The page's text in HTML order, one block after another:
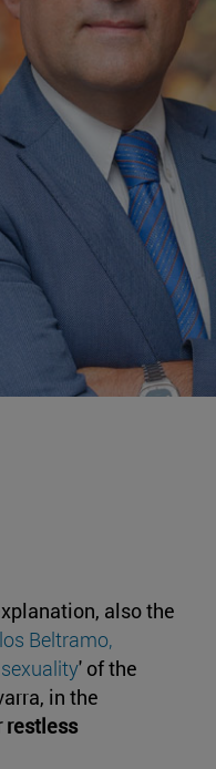
also the
Beltramo,
' of the
in the
restless